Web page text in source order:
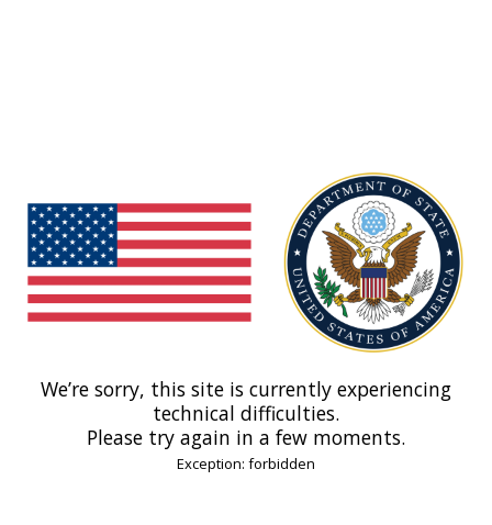
We’re sorry, this site is currently experiencing
technical difficulties.
Please try again in a few moments.
Exception: forbidden